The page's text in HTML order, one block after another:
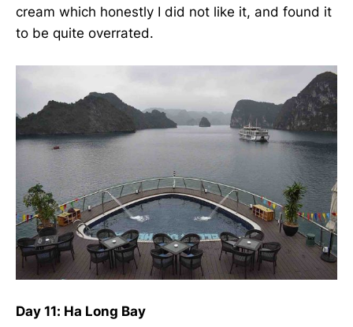
cream which honestly I did not like it, and found it
to be quite overrated.
Day 11: Ha Long Bay